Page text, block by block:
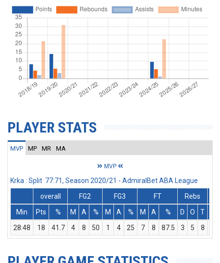
PLAYER STATS
MVP MP MR MA
MVP
Krka : Split 77:71, Season 2020/21 - AdmiralBet ABA League
overall
FG2 FG3 FT
Rebs
Min
Pts % M A % M A % M A % D O T
28:48
18 41.7 4 8 50 1 4 25 7 8 87.5 3 5 8